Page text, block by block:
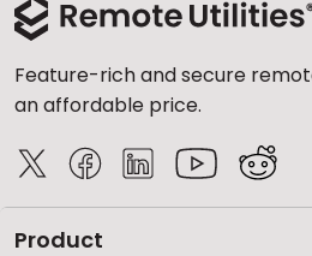
Feature-rich and secure
an affordable price.
Product